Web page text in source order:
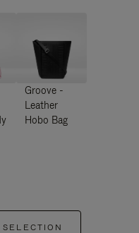
Groove -
Leather
Hobo Bag